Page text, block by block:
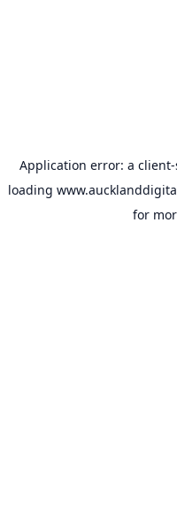
Application error: a client
loading
for